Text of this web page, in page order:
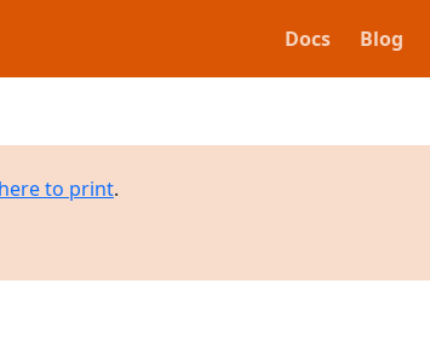
Docs Blog
to print.